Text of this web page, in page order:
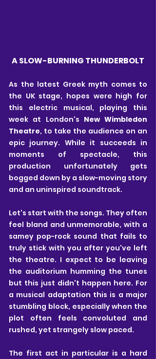
A SLOW-BURNING THUNDERBOLT
As the latest Greek myth comes to
the UK stage, hopes were high for
this electric musical, playing this
week at London's New Wimbledon
Theatre, to take the audience on an
epic journey. While it succeeds in
moments of spectacle, this
production unfortunately gets
bogged down by a slow-moving story
and an uninspired soundtrack.
Let's start with the songs. They often
feel bland and unmemorable, with a
samey pop-rock sound that fails to
truly stick with you after you've left
the theatre. I expect to be leaving
the auditorium humming the tunes
but this just didn't happen here. For
a musical adaptation this is a major
stumbling block, especially when the
plot often feels convoluted and
rushed, yet strangely slow paced.
The first act in particular is a hard